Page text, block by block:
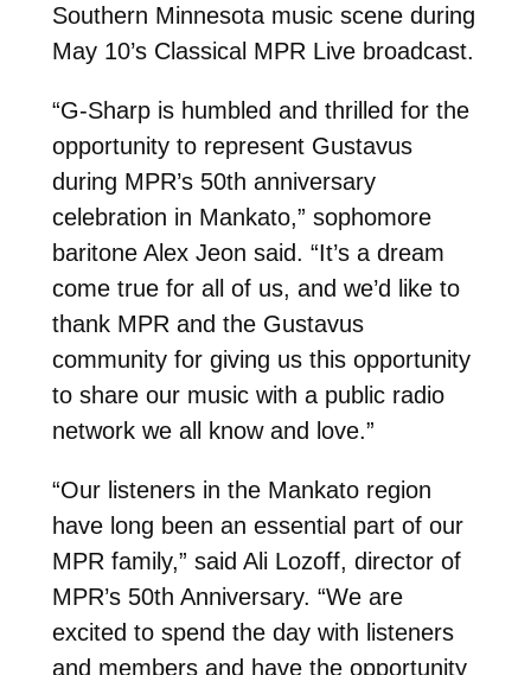
Southern Minnesota music scene during
May 10’s Classical MPR Live broadcast.
“G-Sharp is humbled and thrilled for the
opportunity to represent Gustavus
during MPR’s 50th anniversary
celebration in Mankato,” sophomore
baritone Alex Jeon said. “It’s a dream
come true for all of us, and we’d like to
thank MPR and the Gustavus
community for giving us this opportunity
to share our music with a public radio
network we all know and love.”
“Our listeners in the Mankato region
have long been an essential part of our
MPR family,” said Ali Lozoff, director of
MPR’s 50th Anniversary. “We are
excited to spend the day with listeners
and members and have the opportunity